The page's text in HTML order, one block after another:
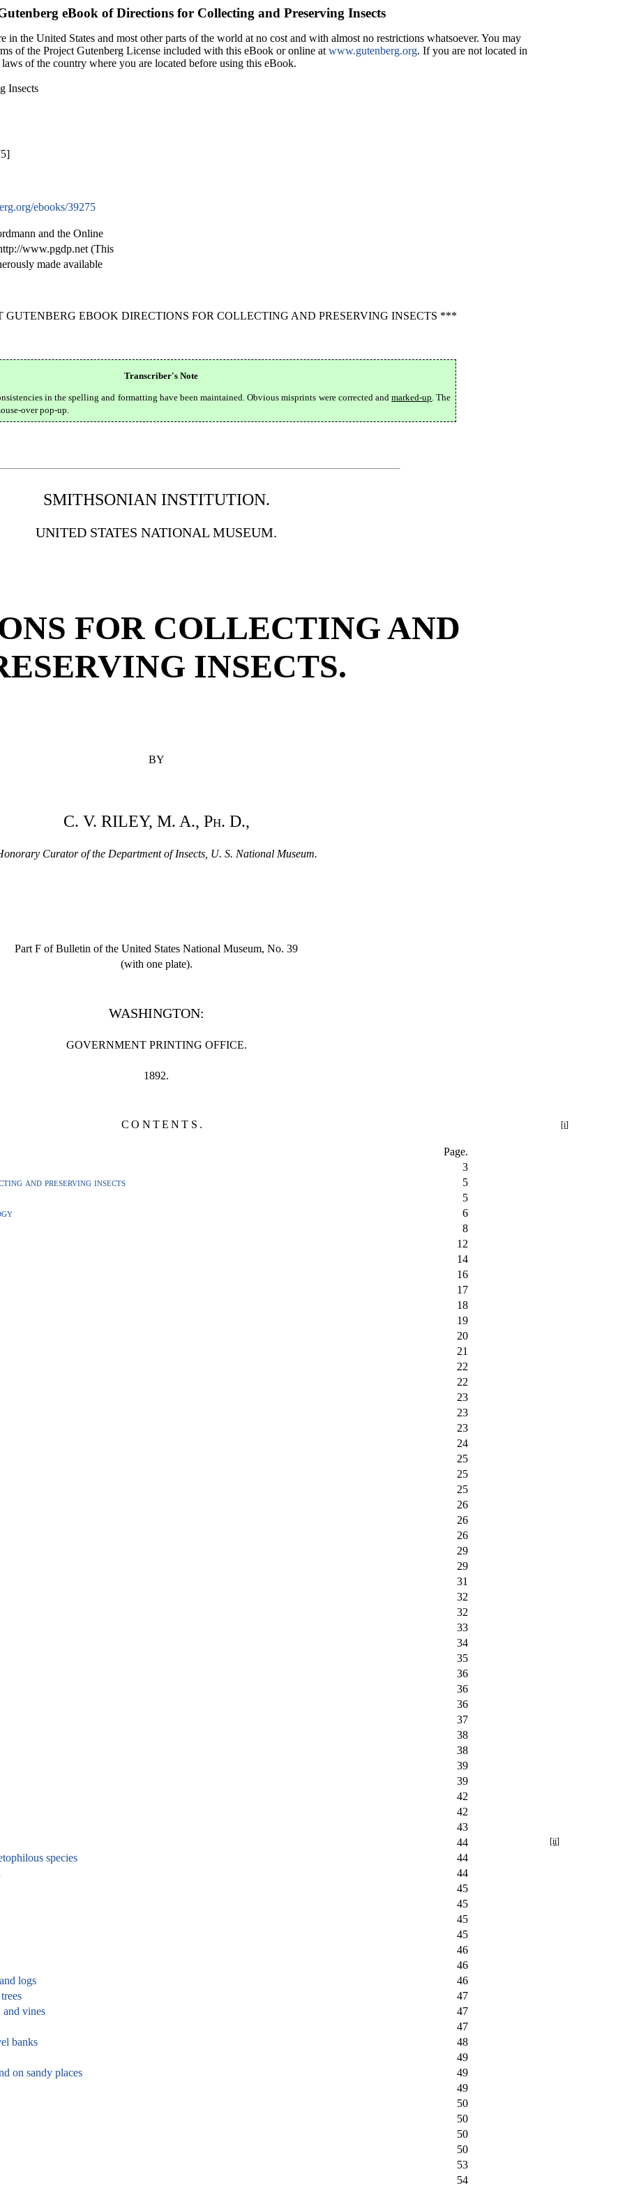
eBook ofDirections for Collecting and Preserving Insects
in the United States and most other parts of the world at no cost and with almost no restrictions whatsoever. You may
of the Project Gutenberg License included with this eBook or online atwww.gutenberg.org. If you are not located in
of the country where you are located before using this eBook.
Insects
ebooks/39275
and the Online
www.pgdp.net (This
made available
GUTENBERG EBOOK DIRECTIONS FOR COLLECTING AND PRESERVING INSECTS ***
Transcriber's Note
in the spelling and formatting have been maintained. Obvious misprints were corrected andmarked-up . The
over pop-up.
SMITHSONIAN INSTITUTION.
UNITED STATES NATIONAL MUSEUM.
FOR COLLECTING AND
INSECTS.
BY
C. V. RILEY, M. A., Ph. D.,
Curator of the Department of Insects, U. S. National Museum.
Part F of Bulletin of the United States National Museum, No. 39
(with one plate).
WASHINGTON:
GOVERNMENT PRINTING OFFICE.
1892.
[i]
CONTENTS.
Page.
3
and preserving insects
5
5
6
8
12
14
16
17
18
19
20
21
22
22
23
23
23
24
25
25
25
26
26
26
29
29
31
32
32
33
34
35
36
36
36
37
38
38
39
39
42
42
43
[ii]
44
species
44
44
45
45
45
45
46
46
logs
46
47
vines
47
47
banks
48
49
on sandy places
49
49
50
50
50
50
53
54